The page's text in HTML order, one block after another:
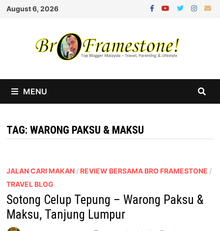
Skip
August 6, 2026
MENU
TAG:WARONG PAKSU & MAKSU
JALAN CARI MAKAN / REVIEW BERSAMA BRO FRAMESTONE /
TRAVEL BLOG
Sotong Celup Tepung – Warong Paksu &
Maksu, Tanjung Lumpur